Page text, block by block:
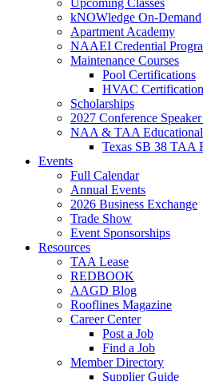
kNOWledge On-Demand
Apartment Academy
NAAEI Credential
Maintenance Courses
Pool Certifications
HVAC
Scholarships
2027 Conference
NAA & TAA Educational
Texas SB 38 TAA
Events
Full Calendar
Annual Events
2026 Business Exchange
Trade Show
Event Sponsorships
Resources
TAA Lease
REDBOOK
AAGD Blog
Rooflines Magazine
Career Center
Post a Job
Find a Job
Member Directory
Supplier Guide